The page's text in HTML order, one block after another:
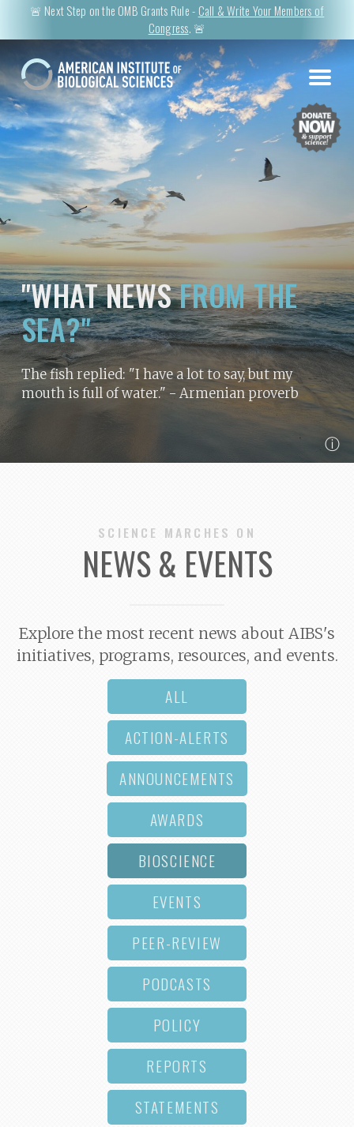
🚨 Next Step on the OMB Grants Rule - Call & Write Your Members of
Congress. 🚨
"WHAT NEWSFROM THE
SEA?"
The fish replied: "I have a lot to say, but my
mouth is full of water." - Armenian proverb
ⓘ
SCIENCE MARCHES ON
NEWS & EVENTS
Explore the most recent news about AIBS's
initiatives, programs, resources, and events.
ALL
ACTION-ALERTS
ANNOUNCEMENTS
AWARDS
BIOSCIENCE
EVENTS
PEER-REVIEW
PODCASTS
POLICY
REPORTS
STATEMENTS